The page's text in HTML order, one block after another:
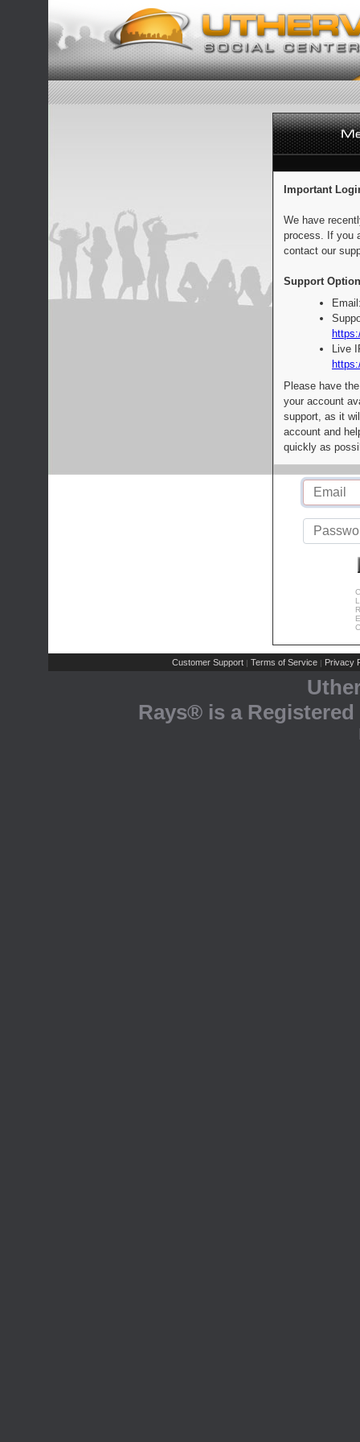
Important
We have
process. If you
contact our
Support
Live
Please have
your account
support, as it
account and
quickly as
Customer Support | Terms of Service | Privacy
Rays® is a